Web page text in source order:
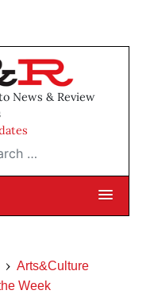
News & Review
Arts&Culture
Week